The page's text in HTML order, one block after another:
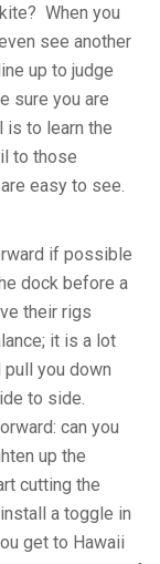
When you
see another
up to judge
sure you are
is to learn the
to those
easy to see.
if possible
dock before a
their rigs
it is a lot
you down
to side.
can you
up the
cutting the
a toggle in
get to Hawaii